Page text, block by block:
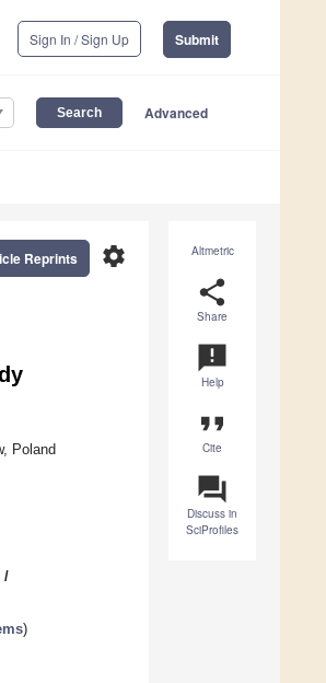
Sign In / Sign Up Submit
Advanced
Altmetric
share
Share
announcement
Help
format_quote
Cite
question_answer
Discuss in
SciProfiles
settings
Reprints
Poland
/
)